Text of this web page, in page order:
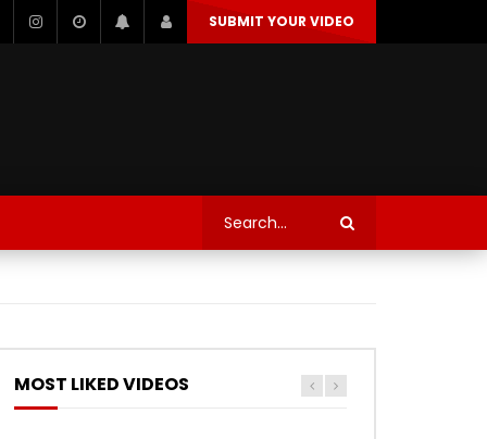
SUBMIT YOUR VIDEO
MOST LIKED VIDEOS